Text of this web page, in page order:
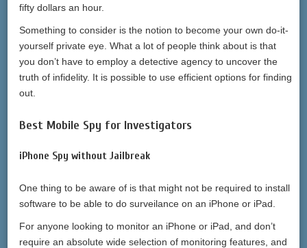
fifty dollars an hour.
Something to consider is the notion to become your own do-it-
yourself private eye. What a lot of people think about is that
you don’t have to employ a detective agency to uncover the
truth of infidelity. It is possible to use efficient options for finding
out.
Best Mobile Spy for Investigators
iPhone Spy without Jailbreak
One thing to be aware of is that might not be required to install
software to be able to do surveilance on an iPhone or iPad.
For anyone looking to monitor an iPhone or iPad, and don’t
require an absolute wide selection of monitoring features, and